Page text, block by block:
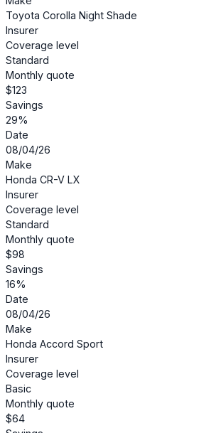
Toyota Corolla Night Shade
Insurer
Coverage level
Standard
Monthly quote
$123
Savings
29%
Date
08/04/26
Make
Honda CR-V LX
Insurer
Coverage level
Standard
Monthly quote
$98
Savings
16%
Date
08/04/26
Make
Honda Accord Sport
Insurer
Coverage level
Basic
Monthly quote
$64